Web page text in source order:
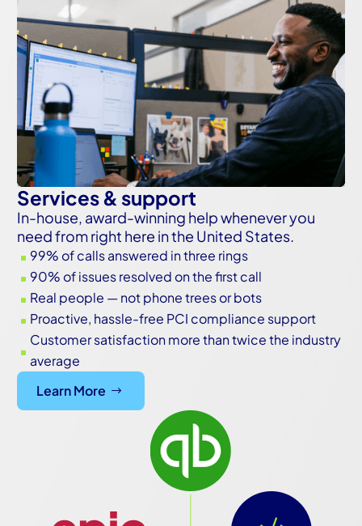
Services & support
In-house, award-winning help whenever you
need from right here in the United States.
^ 99% of calls answered in three rings
^ 90% of issues resolved on the first call
^ Real people — not phone trees or bots
^ Proactive, hassle-free PCI compliance support
^
Customer satisfaction more than twice the industry
average
Learn More